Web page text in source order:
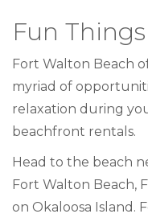
Fun
Fort Walton Beach
myriad of
relaxation during
beachfront rentals.
Head to the beach
Fort Walton Beach,
on Okaloosa Island.